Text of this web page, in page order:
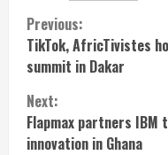
Continue
Reading
Previous:
TikTok, AfricTivistes
summit in Dakar
Next:
Flapmax partners IBM
innovation in Ghana